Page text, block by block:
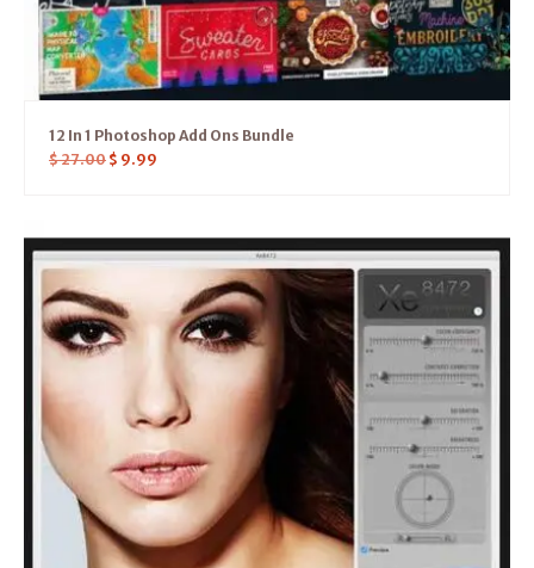
12 In 1 Photoshop Add Ons Bundle
$27.00 $ 9.99